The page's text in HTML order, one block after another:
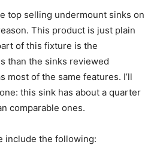
top selling undermount sinks on
This product is just plain
of this fixture is the
than the sinks reviewed
most of the same features. I’ll
this sink has about a quarter
comparable ones.
include the following: